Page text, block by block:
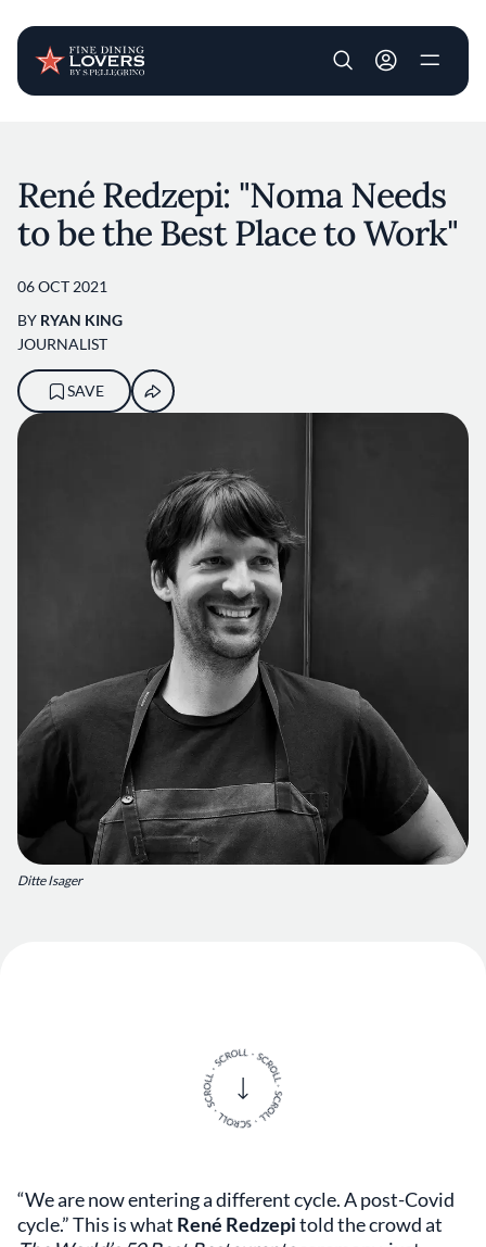
User account
Ditte Isager
René Redzepi: "Noma Needs
to be the Best Place to Work"
06 OCT 2021
BY RYAN KING
JOURNALIST
SAVE
“We are now entering a different cycle. A post-Covid
cycle.” This is what René Redzepitold the crowd at